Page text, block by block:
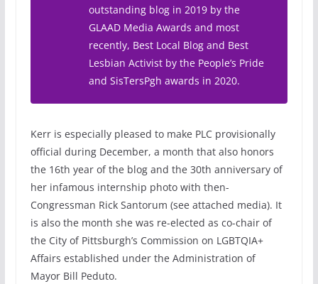
outstanding blog in 2019 by the
GLAAD Media Awards and most
recently, Best Local Blog and Best
Lesbian Activist by the People’s Pride
and SisTersPgh awards in 2020.
Kerr is especially pleased to make PLC provisionally
official during December, a month that also honors
the 16th year of the blog and the 30th anniversary of
her infamous internship photo with then-
Congressman Rick Santorum (see attached media). It
is also the month she was re-elected as co-chair of
the City of Pittsburgh’s Commission on LGBTQIA+
Affairs established under the Administration of
Mayor Bill Peduto.